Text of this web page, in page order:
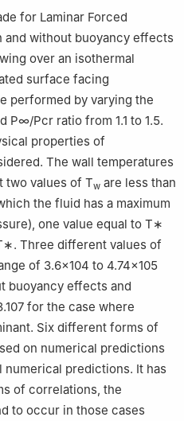
Science, Delft
AA, Netherlands
PES University,
for Laminar Forced
without buoyancy effects
over an isothermal
surface facing
performed by varying the
P∞/Pcr ratio from 1.1 to 1.5.
properties of
The wall temperatures
two values of Tw are less than
the fluid has a maximum
one value equal to T∗
∗. Three different values of
of 3.6×104 to 4.74×105
buoyancy effects and
for the case where
Six different forms of
on numerical predictions
numerical predictions. It has
of correlations, the
to occur in those cases